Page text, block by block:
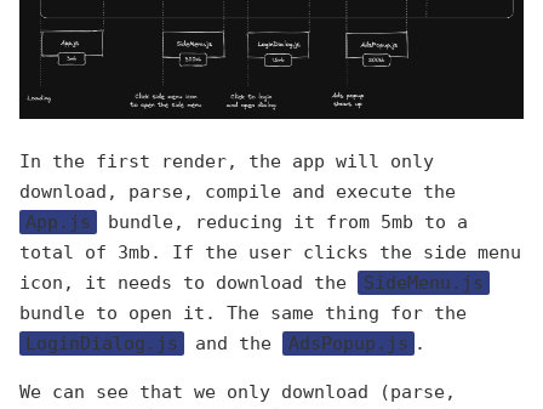
In the first render, the app will only
download, parse, compile and execute the
App.js
bundle, reducing it from 5mb to a
total of 3mb. If the user clicks the side menu
icon, it needs to download the
SideMenu.js
bundle to open it. The same thing for the
LoginDialog.js
and the AdsPopup.js .
We can see that we only download (parse,